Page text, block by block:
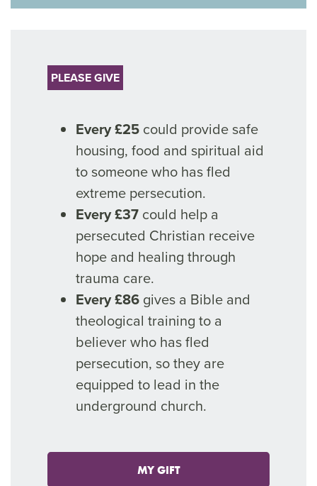
PLEASE GIVE
Every £25 could provide safe
housing, food and spiritual aid
to someone who has fled
extreme persecution.
Every £37 could help a
persecuted Christian receive
hope and healing through
trauma care.
Every £86 gives a Bible and
theological training to a
believer who has fled
persecution, so they are
equipped to lead in the
underground church.
MY GIFT